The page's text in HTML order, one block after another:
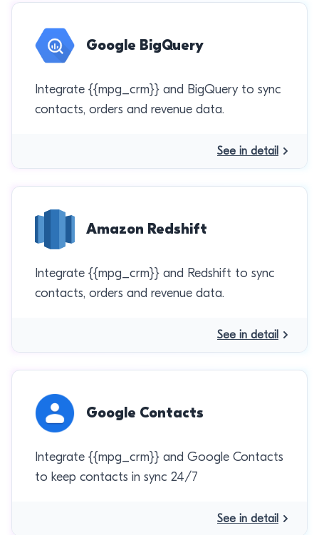
Google BigQuery
Integrate {{mpg_crm}} and BigQuery to sync
contacts, orders and revenue data.
See in detail
Amazon Redshift
Integrate {{mpg_crm}} and Redshift to sync
contacts, orders and revenue data.
See in detail
Google Contacts
Integrate {{mpg_crm}} and Google Contacts
to keep contacts in sync 24/7
See in detail